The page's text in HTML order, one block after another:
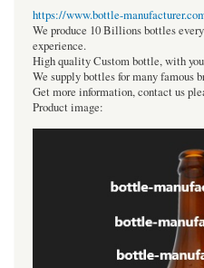
https://www.bottle-
We produce 10 Billions bottles
experience.
High quality Custom bottle, with
We supply bottles for many famous
Get more information, contact us
Product image: